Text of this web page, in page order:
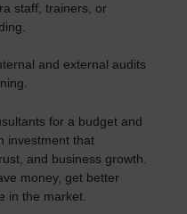
staff, trainers, or
and external audits
for a budget and
investment that
and business growth.
money, get better
in the market.